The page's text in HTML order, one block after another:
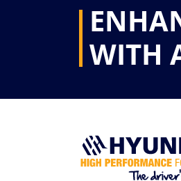
WITH